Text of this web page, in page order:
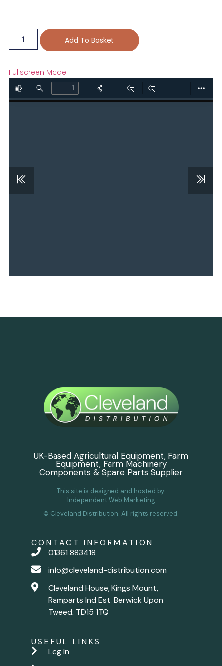
Add To Basket
Fullscreen Mode
UK-Based Agricultural Equipment, Farm
Equipment, Farm Machinery
Components & Spare Parts Supplier
This site is designed and hosted by
Independent Web Marketing
© Cleveland Distribution. All rights reserved.
CONTACT INFORMATION
01361 883418
info@cleveland-distribution.com
Cleveland House, Kings Mount,
Ramparts Ind Est, Berwick Upon
Tweed, TD15 1TQ
USEFUL LINKS
Log In